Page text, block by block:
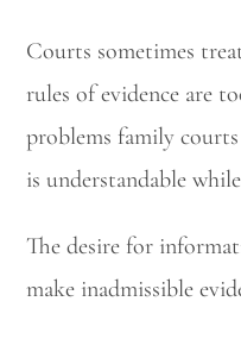
Courts sometimes
rules of evidence are
problems family
is understandable
The desire for
make inadmissible